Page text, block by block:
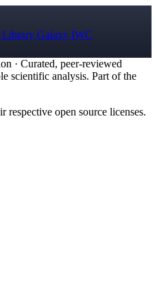
Galaxy IWC
· Curated, peer-reviewed
scientific analysis. Part of the
respective open source licenses.